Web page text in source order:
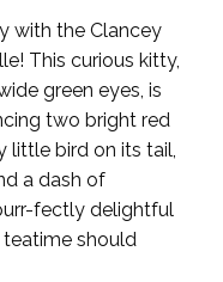
with the Clancey
This curious kitty,
green eyes, is
two bright red
little bird on its tail,
a dash of
fectly delightful
should